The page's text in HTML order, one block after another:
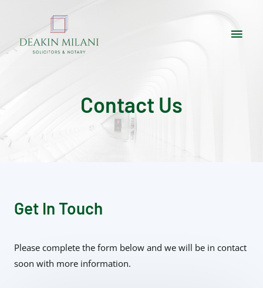
Contact Us
Get In Touch
Please complete the form below and we will be in contact
soon with more information.